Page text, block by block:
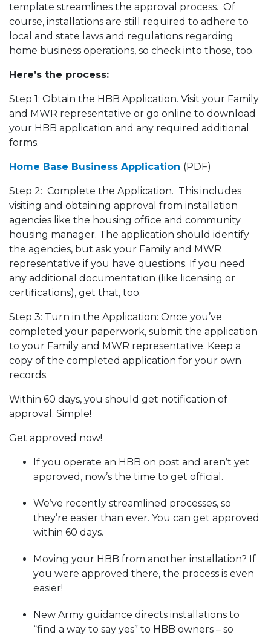
template streamlines the approval process. Of
course, installations are still required to adhere to
local and state laws and regulations regarding
home business operations, so check into those, too.
Here’s the process:
Step 1: Obtain the HBB Application. Visit your Family
and MWR representative or go online to download
your HBB application and any required additional
forms.
Home Base Business Application (PDF)
Step 2: Complete the Application. This includes
visiting and obtaining approval from installation
agencies like the housing office and community
housing manager. The application should identify
the agencies, but ask your Family and MWR
representative if you have questions. If you need
any additional documentation (like licensing or
certifications), get that, too.
Step 3: Turn in the Application: Once you’ve
completed your paperwork, submit the application
to your Family and MWR representative. Keep a
copy of the completed application for your own
records.
Within 60 days, you should get notification of
approval. Simple!
Get approved now!
If you operate an HBB on post and aren’t yet
approved, now’s the time to get official.
We’ve recently streamlined processes, so
they’re easier than ever. You can get approved
within 60 days.
Moving your HBB from another installation? If
you were approved there, the process is even
easier!
New Army guidance directs installations to
“find a way to say yes” to HBB owners – so